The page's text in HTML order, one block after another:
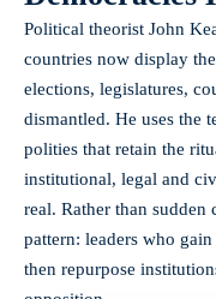
Political theorist John
countries now display
elections, legislatures,
dismantled. He uses the
polities that retain the
institutional, legal and
real. Rather than
pattern: leaders who
then repurpose